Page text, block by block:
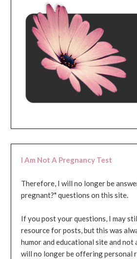
I Am Not A Pregnancy Test
Therefore, I will no longer be
pregnant?" questions on this site.
If you post your questions, I may
resource for posts, but this was
humor and educational site and not
will no longer be offering personal